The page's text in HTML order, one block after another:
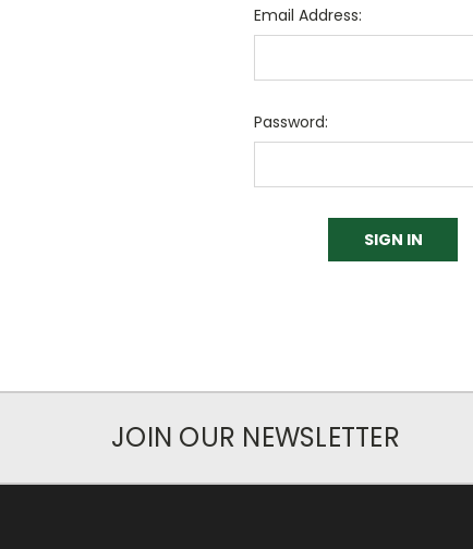
Email Address:
Password:
JOIN OUR NEWSLETTER